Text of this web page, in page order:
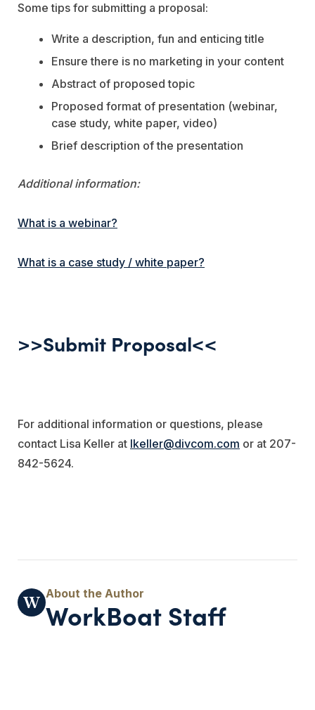
Some tips for submitting a proposal:
Write a description, fun and enticing title
Ensure there is no marketing in your content
Abstract of proposed topic
Proposed format of presentation (webinar,
case study, white paper, video)
Brief description of the presentation
Additional information:
What is a webinar?
What is a case study / white paper?
>>Submit Proposal<<
For additional information or questions, please
contact Lisa Keller at lkeller@divcom.com or at 207-
842-5624.
WorkBoat Staff